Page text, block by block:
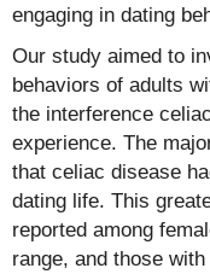
engaging in dating
Our study aimed to
behaviors of adults
the interference
experience. The
that celiac disease
dating life. This
reported among
range, and those